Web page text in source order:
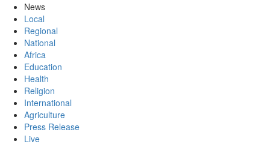
News
Local
Regional
National
Africa
Education
Health
Religion
International
Agriculture
Press Release
Live